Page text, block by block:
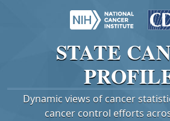
STATE
Dynamic views of cancer
cancer control efforts